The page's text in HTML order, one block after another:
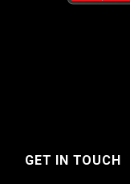
GET IN TOUCH